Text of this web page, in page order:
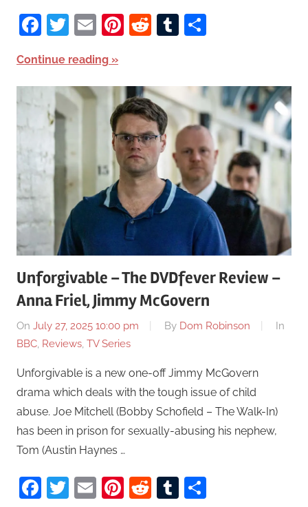
Facebook
Twitter
EmailPinterest
RedditTumblr
Continue reading
Unforgivable – The DVDfever Review –
Anna Friel, Jimmy McGovern
On July 27, 2025 10:00 pm By Dom Robinson
In
BBC, Reviews, TV Series
Unforgivable is a new one-off Jimmy McGovern
drama which deals with the tough issue of child
abuse. Joe Mitchell (Bobby Schofield – The Walk-In)
has been in prison for sexually-abusing his nephew,
Tom (Austin Haynes …
Facebook
Twitter
EmailPinterest
RedditTumblr